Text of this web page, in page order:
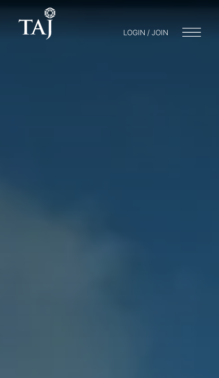
LOGIN / JOIN